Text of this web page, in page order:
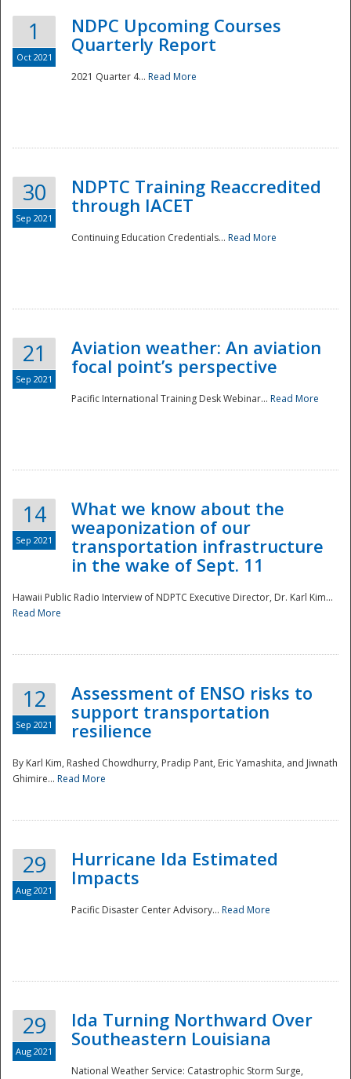
Disaster
1
Oct 2021
NDPC Upcoming Courses
Quarterly Report
2021 Quarter 4... Read More
30
Sep 2021
NDPTC Training Reaccredited
through IACET
Continuing Education Credentials... Read More
21
Sep 2021
Aviation weather: An aviation
focal point’s perspective
Pacific International Training Desk Webinar... Read More
14
Sep 2021
What we know about the
weaponization of our
transportation infrastructure
in the wake of Sept. 11
Hawaii Public Radio Interview of NDPTC Executive Director, Dr. Karl Kim...
Read More
12
Sep 2021
Assessment of ENSO risks to
support transportation
resilience
By Karl Kim, Rashed Chowdhurry, Pradip Pant, Eric Yamashita, and Jiwnath
Ghimire... Read More
29
Aug 2021
Hurricane Ida Estimated
Impacts
Pacific Disaster Center Advisory... Read More
29
Aug 2021
Ida Turning Northward Over
Southeastern Louisiana
National Weather Service: Catastrophic Storm Surge,